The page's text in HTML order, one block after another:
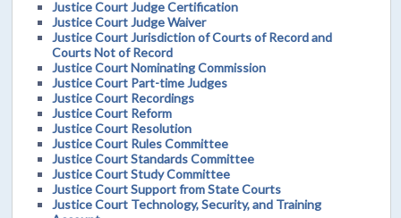
Justice Court Judge Certification
Justice Court Judge Waiver
Justice Court Jurisdiction of Courts of Record and
Courts Not of Record
Justice Court Nominating Commission
Justice Court Part-time Judges
Justice Court Recordings
Justice Court Reform
Justice Court Resolution
Justice Court Rules Committee
Justice Court Standards Committee
Justice Court Study Committee
Justice Court Support from State Courts
Justice Court Technology, Security, and Training